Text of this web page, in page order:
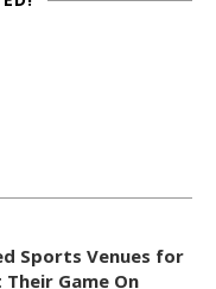
Sports Venues for
Their Game On